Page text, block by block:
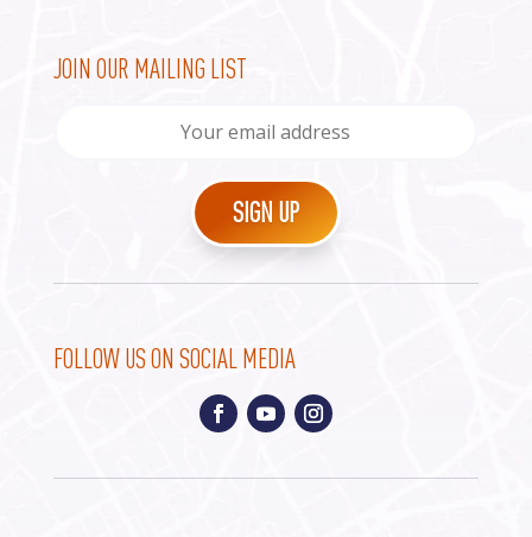
JOIN OUR MAILING LIST
FOLLOW US ON SOCIAL MEDIA